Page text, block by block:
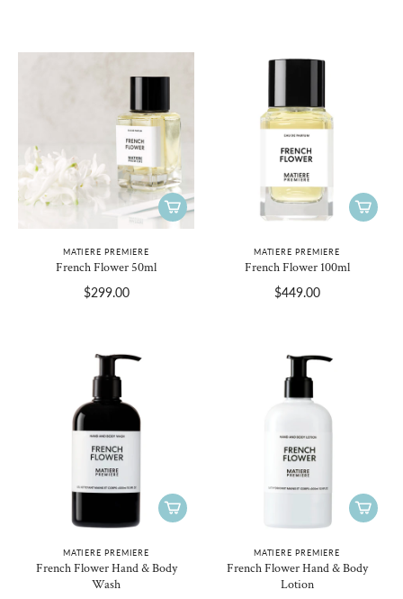
MATIERE PREMIERE
French Flower 50ml
$299.00
MATIERE PREMIERE
French Flower 100ml
$449.00
MATIERE PREMIERE
French Flower Hand & Body
Wash
MATIERE PREMIERE
French Flower Hand & Body
Lotion